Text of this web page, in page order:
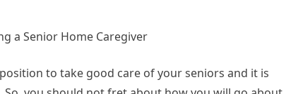
a Senior Home Caregiver
to take good care of your seniors and it is